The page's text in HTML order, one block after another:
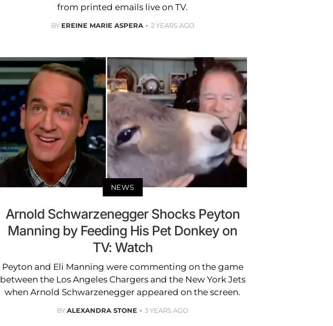
from printed emails live on TV.
BY EREINE MARIE ASPERA 2 YEARS AGO
NEWS
Arnold Schwarzenegger Shocks Peyton
Manning by Feeding His Pet Donkey on
TV: Watch
Peyton and Eli Manning were commenting on the game
between the Los Angeles Chargers and the New York Jets
when Arnold Schwarzenegger appeared on the screen.
BYALEXANDRA STONE 3 YEARS AGO